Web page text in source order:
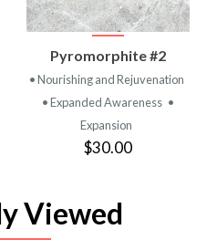
Pyromorphite #2
• Nourishing and Rejuvenation
• Expanded Awareness •
Expansion
$30.00
Viewed